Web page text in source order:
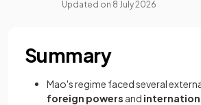
Updated on 8 July 2026
Summary
Mao's regime faced several
foreign powers and